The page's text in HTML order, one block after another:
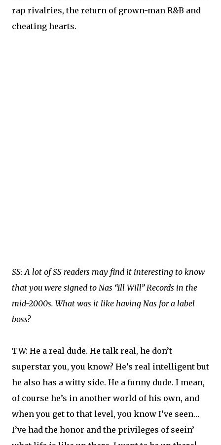
rap rivalries, the return of grown-man R&B and
cheating hearts.
SS: A lot of SS readers may find it interesting to know
that you were signed to Nas “Ill Will” Records in the
mid-2000s. What was it like having Nas for a label
boss?
TW: He a real dude. He talk real, he don’t
superstar you, you know? He’s real intelligent but
he also has a witty side. He a funny dude. I mean,
of course he’s in another world of his own, and
when you get to that level, you know I’ve seen…
I’ve had the honor and the privileges of seein’